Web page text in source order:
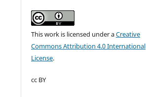
This work is licensed under aCreative
Commons Attribution 4.0 International
License.
cc BY